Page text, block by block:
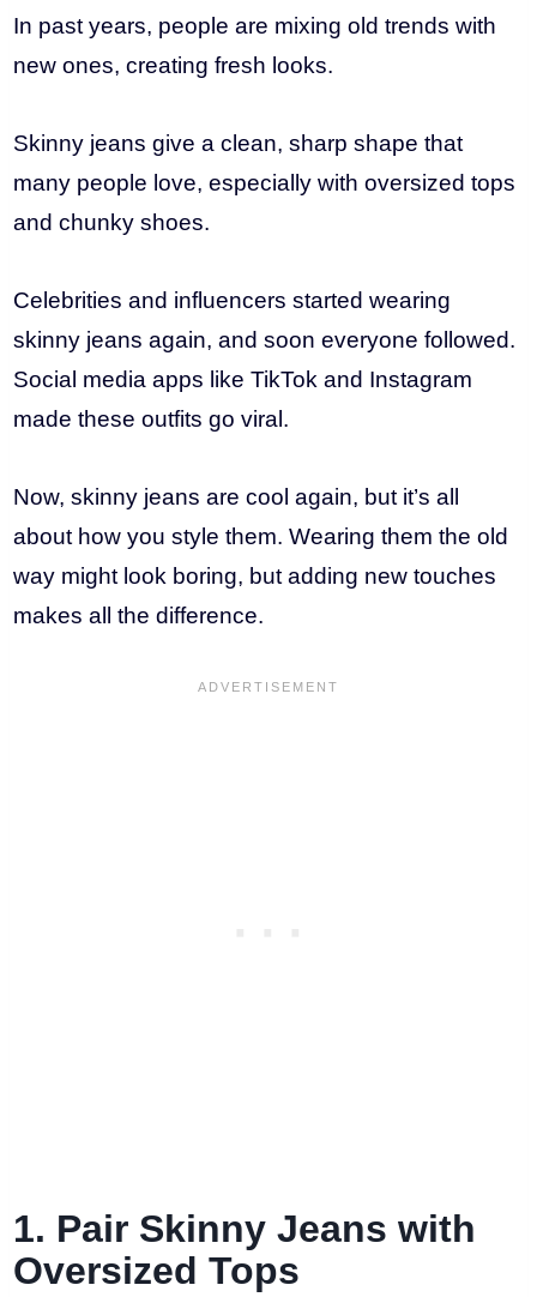
In past years, people are mixing old trends with
new ones, creating fresh looks.
Skinny jeans give a clean, sharp shape that
many people love, especially with oversized tops
and chunky shoes.
Celebrities and influencers started wearing
skinny jeans again, and soon everyone followed.
Social media apps like TikTok and Instagram
made these outfits go viral.
Now, skinny jeans are cool again, but it’s all
about how you style them. Wearing them the old
way might look boring, but adding new touches
makes all the difference.
1. Pair Skinny Jeans with
Oversized Tops